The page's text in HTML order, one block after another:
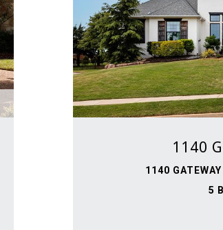
1140
1140
5